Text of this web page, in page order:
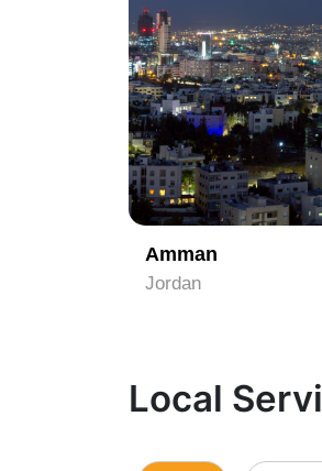
Amman
Jordan
Local